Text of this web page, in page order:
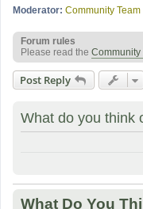
Moderator: Community Team
Forum rules
Please read the
Post Reply
What do you think
What Do You